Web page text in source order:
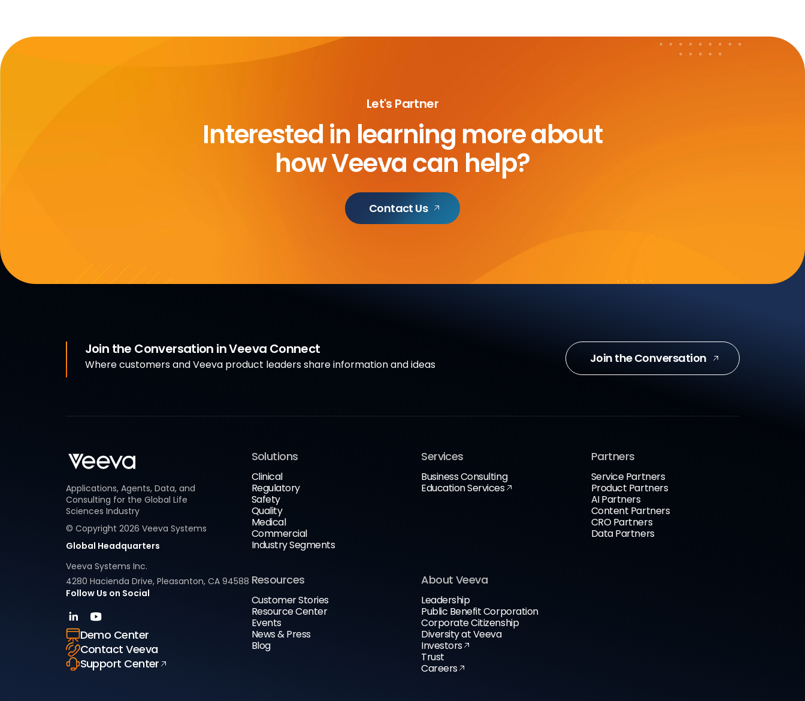
Let's Partner
Interested in learning more about
how Veeva can help?
Contact Us
Join the Conversation in Veeva Connect
Where customers and Veeva product leaders share information and ideas Join the Conversation
Applications, Agents, Data, and
Consulting for the Global Life
Sciences Industry
© Copyright 2026 Veeva Systems
Global Headquarters
Veeva Systems Inc.
4280 Hacienda Drive, Pleasanton, CA 94588
Follow Us on Social
Demo Center
Contact Veeva
Support Center
Solutions
Clinical
Regulatory
Safety
Quality
Medical
Commercial
Industry Segments
Services
Business Consulting
Education Services
Partners
Service Partners
Product Partners
AI Partners
Content Partners
CRO Partners
Data Partners
Resources
Customer Stories
Resource Center
Events
News & Press
Blog
About Veeva
Leadership
Public Benefit Corporation
Corporate Citizenship
Diversity at Veeva
Investors
Trust
Careers